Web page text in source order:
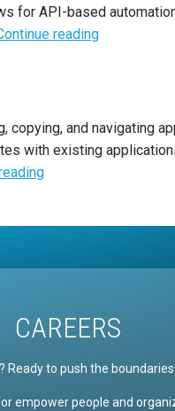
for API-based
reading
and navigating
with existing
CAREERS
Ready to push the
empower people and